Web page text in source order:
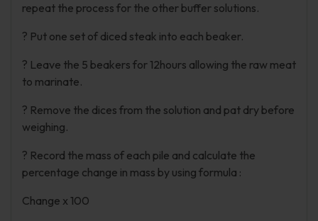
repeat the process for the other buffer solutions.
? Put one set of diced steak into each beaker.
? Leave the 5 beakers for 12hours allowing the raw meat
to marinate.
? Remove the dices from the solution and pat dry before
weighing.
? Record the mass of each pile and calculate the
percentage change in mass by using formula :
Change x 100